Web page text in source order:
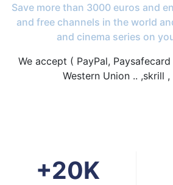
Save more than 3000 euros and
and free channels in the world
and cinema series on
We accept ( PayPal,
Western Union .. ,skrill ,
+20K